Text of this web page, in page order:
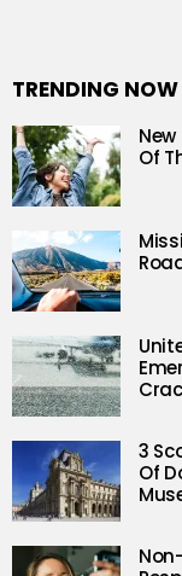
TRENDING NOW
Of
3
Of